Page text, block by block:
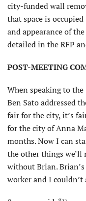
city-funded wall
that space is
and appearance of
detailed in the RFP
POST-MEETING
When speaking to
Ben Sato addressed
fair for the city, it’s
for the city of Anna
months. Now I can
the other things we’ll
without Brian.
worker and I couldn’t